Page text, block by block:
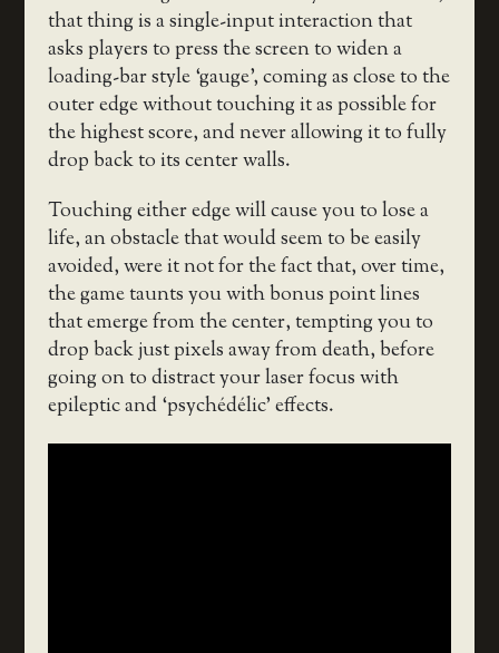
that thing is a single-input interaction that
asks players to press the screen to widen a
loading-bar style ‘gauge’, coming as close to the
outer edge without touching it as possible for
the highest score, and never allowing it to fully
drop back to its center walls.
Touching either edge will cause you to lose a
life, an obstacle that would seem to be easily
avoided, were it not for the fact that, over time,
the game taunts you with bonus point lines
that emerge from the center, tempting you to
drop back just pixels away from death, before
going on to distract your laser focus with
epileptic and ‘psychédélic’ effects.